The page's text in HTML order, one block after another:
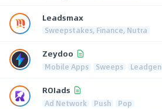
Leadsmax
Sweepstakes, Finance, Nutra
Zeydoo
Mobile Apps Sweeps Leadgen
ROIads
Ad Network Push Pop